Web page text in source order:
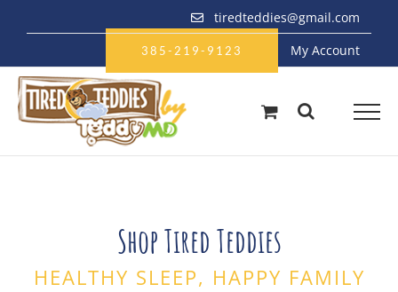
tiredteddies@gmail.com
385-219-9123 My Account
Shop Tired Teddies
HEALTHY SLEEP, HAPPY FAMILY